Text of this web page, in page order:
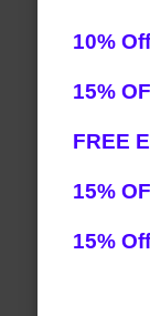
10% Off
15%
FREE
15%
15% Off